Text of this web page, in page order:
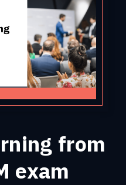
from
exam